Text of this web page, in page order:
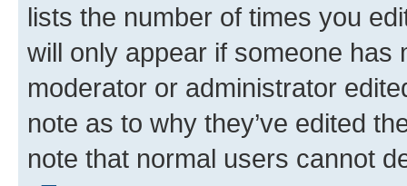
lists the number of times you
will only appear if someone has
moderator or administrator
note as to why they’ve edited
note that normal users cannot